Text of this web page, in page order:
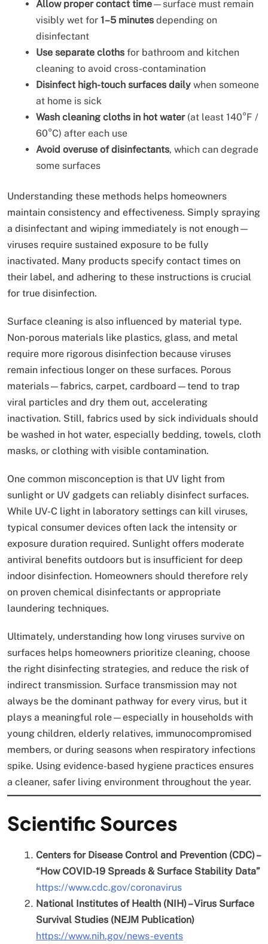
Allow proper contact time—surface must remain
visibly wet for 1–5 minutes depending on
disinfectant
Use separate cloths for bathroom and kitchen
cleaning to avoid cross-contamination
Disinfect high-touch surfaces daily when someone
at home is sick
Wash cleaning cloths in hot water(at least 140°F /
60°C) after each use
Avoid overuse of disinfectants, which can degrade
some surfaces
Understanding these methods helps homeowners
maintain consistency and effectiveness. Simply spraying
a disinfectant and wiping immediately is not enough—
viruses require sustained exposure to be fully
inactivated. Many products specify contact times on
their label, and adhering to these instructions is crucial
for true disinfection.
Surface cleaning is also influenced by material type.
Non-porous materials like plastics, glass, and metal
require more rigorous disinfection because viruses
remain infectious longer on these surfaces. Porous
materials—fabrics, carpet, cardboard—tend to trap
viral particles and dry them out, accelerating
inactivation. Still, fabrics used by sick individuals should
be washed in hot water, especially bedding, towels, cloth
masks, or clothing with visible contamination.
One common misconception is that UV light from
sunlight or UV gadgets can reliably disinfect surfaces.
While UV-C light in laboratory settings can kill viruses,
typical consumer devices often lack the intensity or
exposure duration required. Sunlight offers moderate
antiviral benefits outdoors but is insufficient for deep
indoor disinfection. Homeowners should therefore rely
on proven chemical disinfectants or appropriate
laundering techniques.
Ultimately, understanding how long viruses survive on
surfaces helps homeowners prioritize cleaning, choose
the right disinfecting strategies, and reduce the risk of
indirect transmission. Surface transmission may not
always be the dominant pathway for every virus, but it
plays a meaningful role—especially in households with
young children, elderly relatives, immunocompromised
members, or during seasons when respiratory infections
spike. Using evidence-based hygiene practices ensures
a cleaner, safer living environment throughout the year.
Scientific Sources
Centers for Disease Control and Prevention (CDC) –
“How COVID-19 Spreads & Surface Stability Data”
https://www.cdc.gov/coronavirus
National Institutes of Health (NIH) – Virus Surface
Survival Studies (NEJM Publication)
https://www.nih.gov/news-events